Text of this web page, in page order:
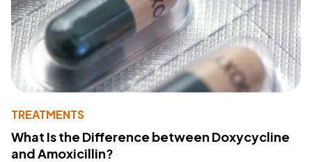
TREATMENTS
What Is the Difference between Doxycycline
and Amoxicillin?